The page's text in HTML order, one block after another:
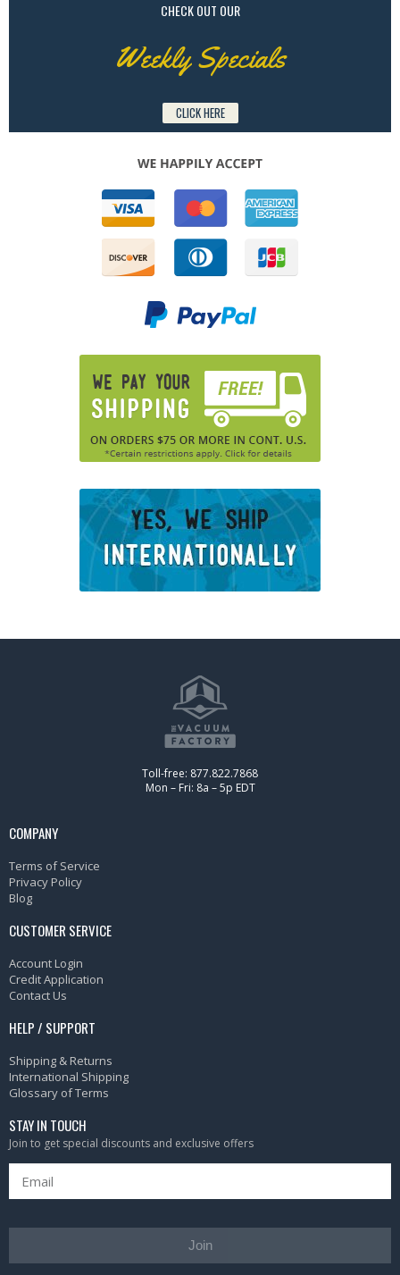
CHECK OUT OUR
Weekly Specials
CLICK HERE
Toll-free: 877.822.7868
Mon – Fri: 8a – 5p EDT
COMPANY
Terms of Service
Privacy Policy
Blog
CUSTOMER SERVICE
Account Login
Credit Application
Contact Us
HELP / SUPPORT
Shipping & Returns
International Shipping
Glossary of Terms
STAY IN TOUCH
Join to get special discounts and exclusive offers
Join